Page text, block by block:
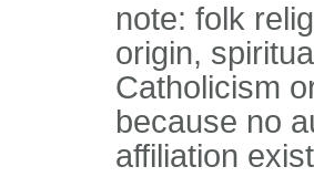
note: folk
origin,
Catholicism
because no
affiliation